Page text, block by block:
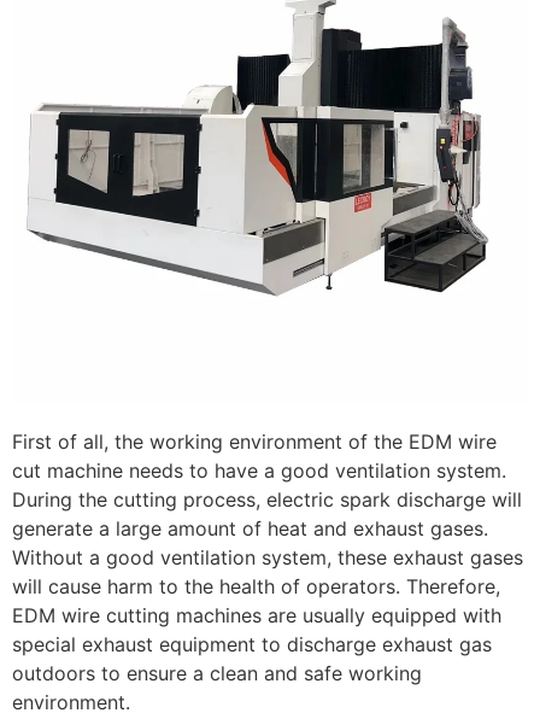
First of all, the working environment of the EDM wire
cut machine needs to have a good ventilation system.
During the cutting process, electric spark discharge will
generate a large amount of heat and exhaust gases.
Without a good ventilation system, these exhaust gases
will cause harm to the health of operators. Therefore,
EDM wire cutting machines are usually equipped with
special exhaust equipment to discharge exhaust gas
outdoors to ensure a clean and safe working
environment.